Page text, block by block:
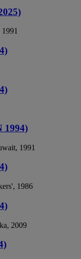
1994)
1991
1986
2009